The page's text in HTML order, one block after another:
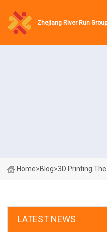
Zhejiang River Run Group
Home>Blog>3D Printing
LATEST NEWS